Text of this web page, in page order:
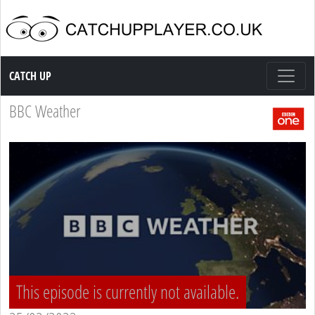
Catch up TV
CATCH UP
BBC Weather
This episode is currently not available.